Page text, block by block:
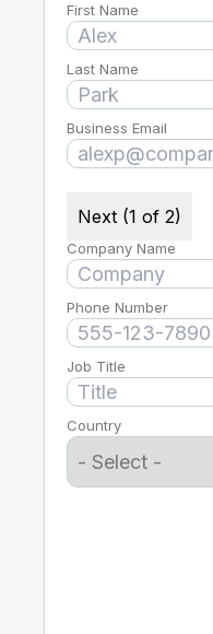
First Name
Last Name
Business Email
Next (1 of 2)
Company Name
Phone Number
Job Title
Country